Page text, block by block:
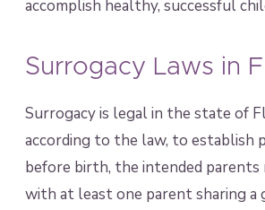
accomplish healthy, successful
Surrogacy Laws in
Surrogacy is legal in the state of
according to the law, to establish
before birth, the intended parents
with at least one parent sharing a